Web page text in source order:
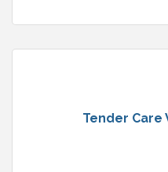
Tender Care